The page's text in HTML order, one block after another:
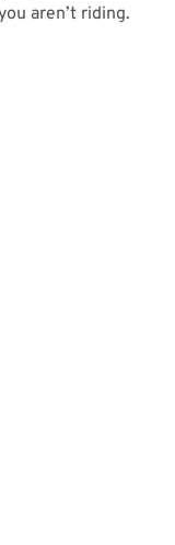
aren’t riding.